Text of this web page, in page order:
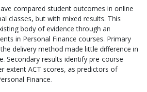
compared student outcomes in online
classes, but with mixed results. This
body of evidence through an
in Personal Finance courses. Primary
delivery method made little difference in
Secondary results identify pre-course
extent ACT scores, as predictors of
Finance.